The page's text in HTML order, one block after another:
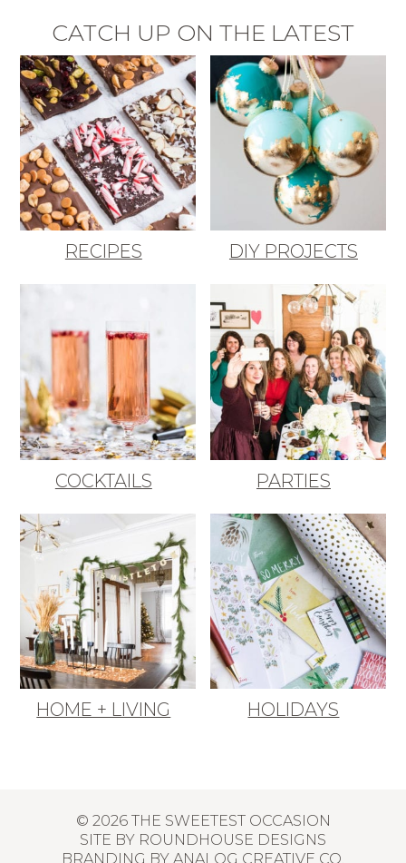
CATCH UP ON THE LATEST
RECIPES DIY PROJECTS
COCKTAILS PARTIES
HOME + LIVING HOLIDAYS
© 2026 THE SWEETEST OCCASION
SITE BY ROUNDHOUSE DESIGNS
BRANDING BY ANALOG CREATIVE CO.